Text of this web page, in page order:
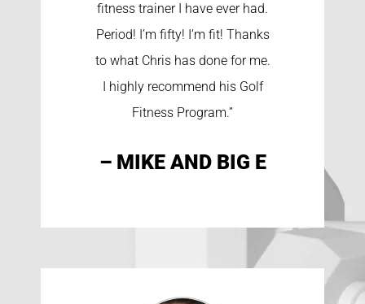
fitness trainer I have ever had.
Period! I’m fifty! I’m fit! Thanks
to what Chris has done for me.
I highly recommend his Golf
Fitness Program.”
– MIKE AND BIG E